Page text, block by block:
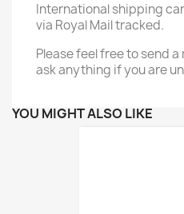
International shipping
via Royal Mail tracked.
Please feel free to send
ask anything if you are
YOU MIGHT ALSO LIKE